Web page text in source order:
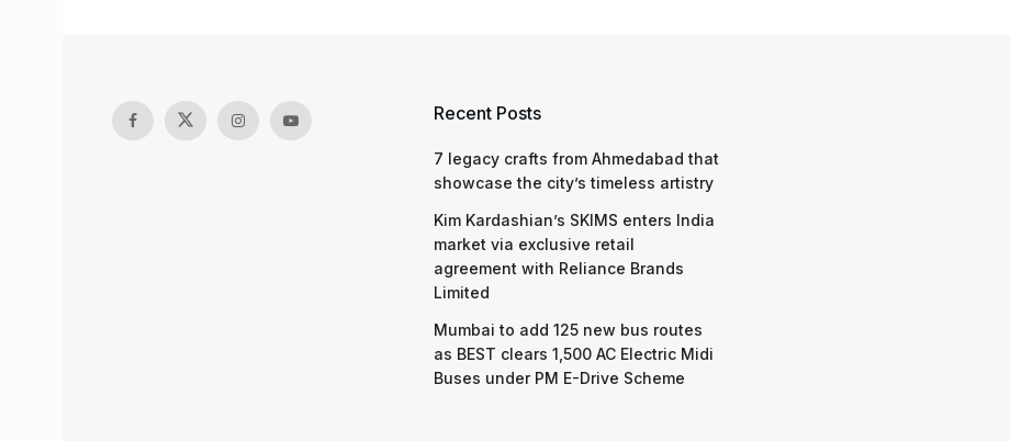
Recent Posts
7 legacy crafts from Ahmedabad that
showcase the city’s timeless artistry
Kim Kardashian’s SKIMS enters India
market via exclusive retail
agreement with Reliance Brands
Limited
Mumbai to add 125 new bus routes
as BEST clears 1,500 AC Electric Midi
Buses under PM E-Drive Scheme